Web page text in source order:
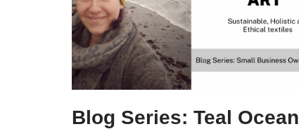
Blog Series: Teal Ocean